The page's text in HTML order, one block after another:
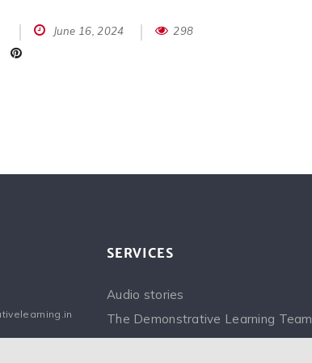
June 16, 2024 298
SERVICES
Audio stories
The Demonstrative Learning Team
Inspiring Videos